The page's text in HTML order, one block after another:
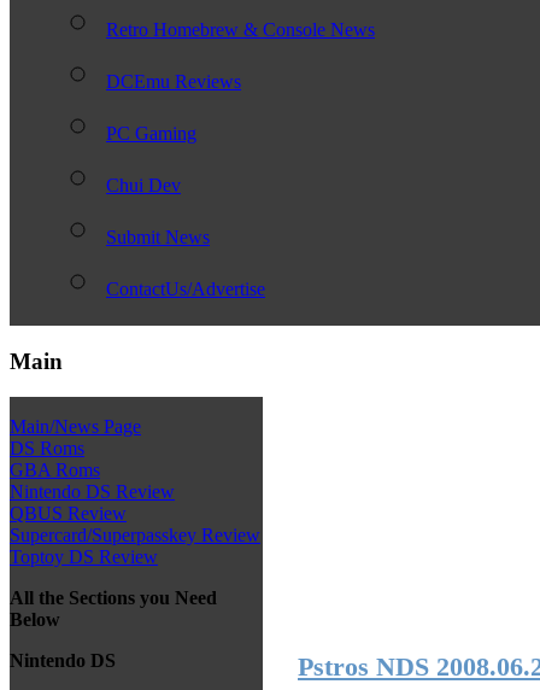
Retro Homebrew & Console News
DCEmu Reviews
PC Gaming
Chui Dev
Submit News
ContactUs/Advertise
Main
Main/News Page
DS Roms
GBA Roms
Nintendo DS Review
QBUS Review
Supercard/Superpasskey Review
Toptoy DS Review
All the Sections you Need
Below
Nintendo DS
Pstros NDS